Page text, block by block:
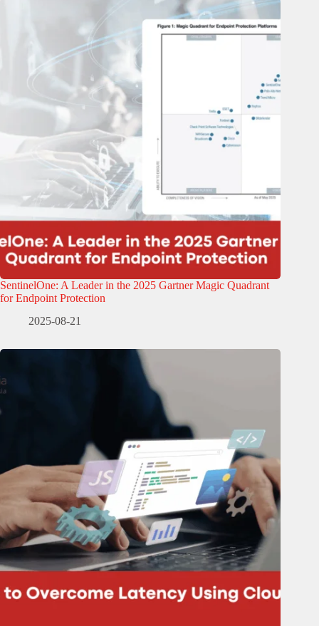
SentinelOne: A Leader in the 2025 Gartner Magic Quadrant
for Endpoint Protection
2025-08-21